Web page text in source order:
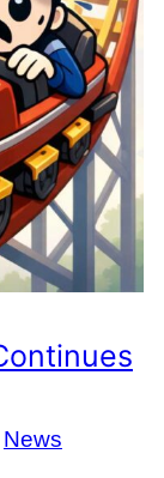
News